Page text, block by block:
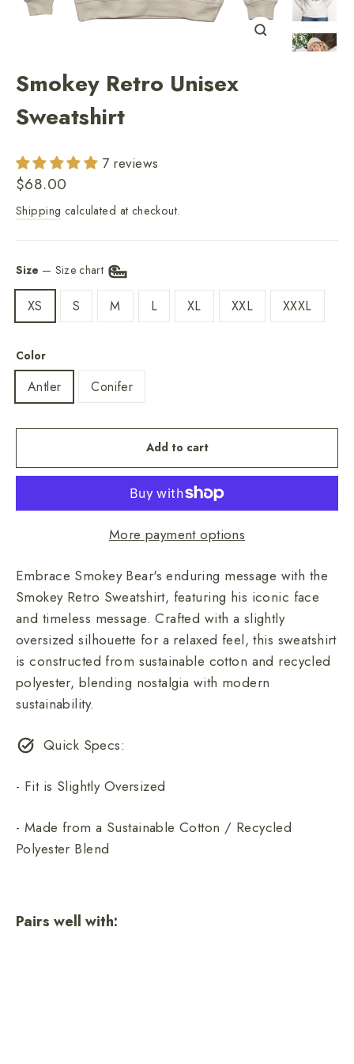
Smokey Retro Unisex
Sweatshirt
7 reviews
Regular
price
$68.00
Shipping calculated at checkout.
Size — Size chart
XS S M L XL XXL XXXL
Color
Antler Conifer
Add to cart
More payment options
Embrace Smokey Bear's enduring message with the
Smokey Retro Sweatshirt, featuring his iconic face
and timeless message. Crafted with a slightly
oversized silhouette for a relaxed feel, this sweatshirt
is constructed from sustainable cotton and recycled
polyester, blending nostalgia with modern
sustainability.
Quick Specs:
- Fit is Slightly Oversized
- Made from a Sustainable Cotton / Recycled
Polyester Blend
Pairs well with: